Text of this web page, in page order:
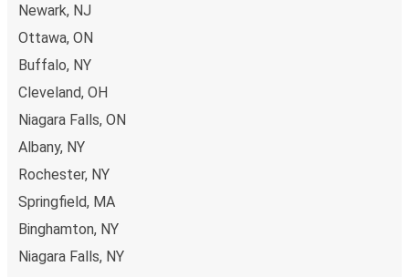
Newark, NJ
Ottawa, ON
Buffalo, NY
Cleveland, OH
Niagara Falls, ON
Albany, NY
Rochester, NY
Springfield, MA
Binghamton, NY
Niagara Falls, NY